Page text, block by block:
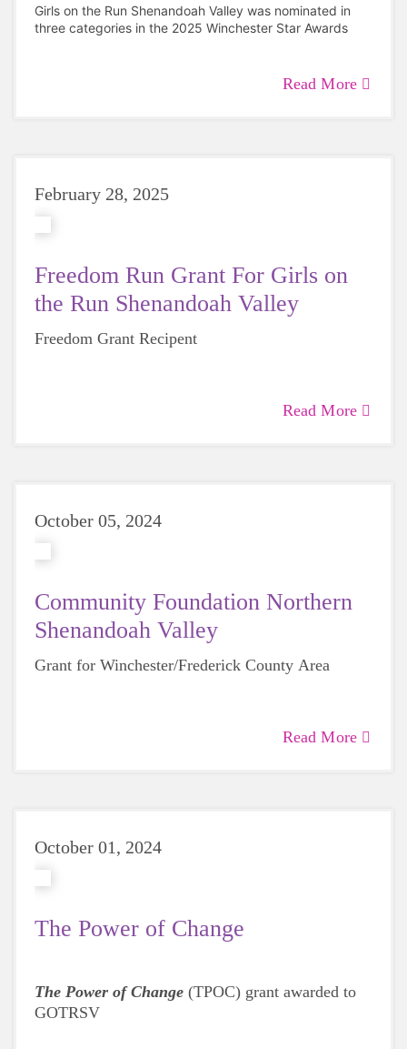
Girls on the Run Shenandoah Valley was nominated in
three categories in the 2025 Winchester Star Awards
Read More
February 28, 2025
Freedom Run Grant For Girls on
the Run Shenandoah Valley
Freedom Grant Recipent
Read More
October 05, 2024
Community Foundation Northern
Shenandoah Valley
Grant for Winchester/Frederick County Area
Read More
October 01, 2024
The Power of Change
The Power of Change (TPOC) grant awarded to
GOTRSV